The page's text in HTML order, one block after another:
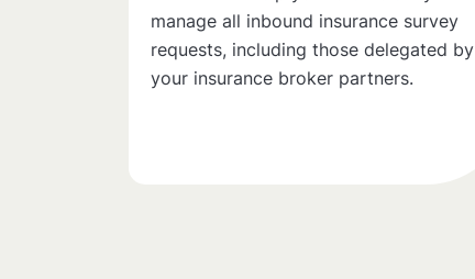
manage all inbound insurance survey
requests, including those delegated by
your insurance broker partners.